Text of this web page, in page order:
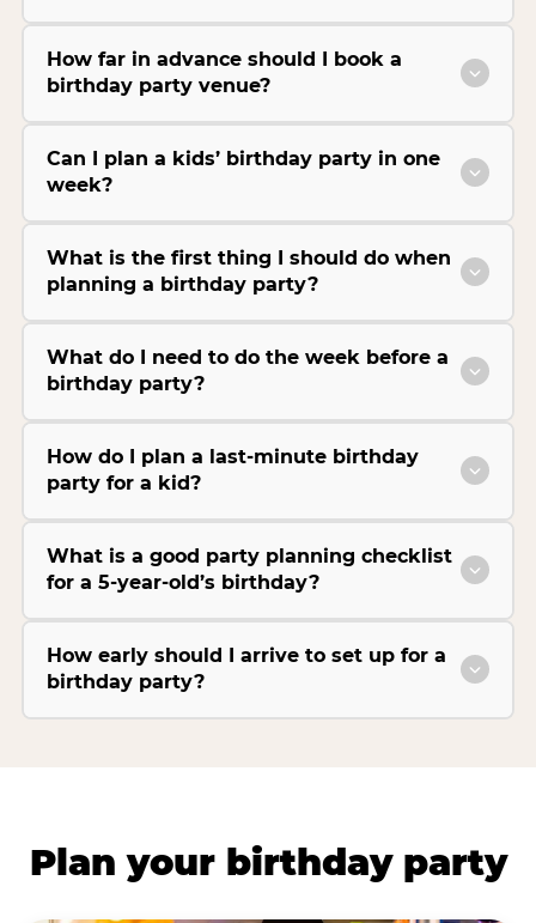
How far in advance should I book a
birthday party venue?
Can I plan a kids’ birthday party in one
week?
What is the first thing I should do when
planning a birthday party?
What do I need to do the week before a
birthday party?
How do I plan a last-minute birthday
party for a kid?
What is a good party planning checklist
for a 5-year-old’s birthday?
How early should I arrive to set up for a
birthday party?
Plan your birthday party